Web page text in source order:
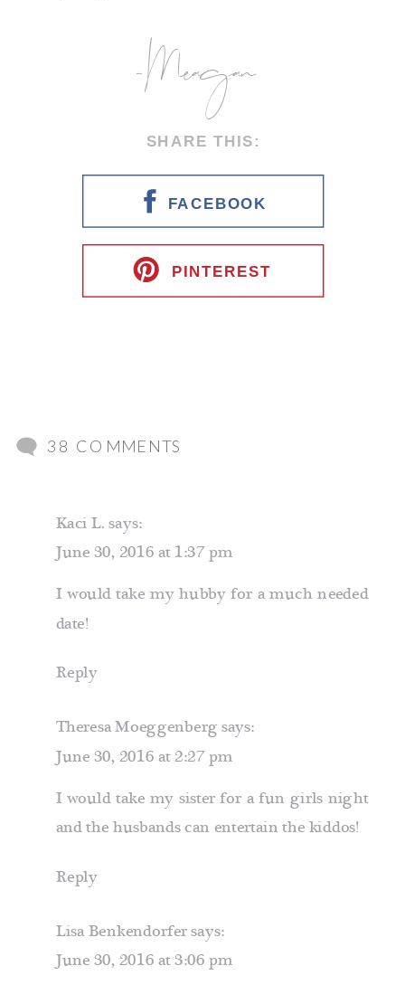
-Meagan
SHARE THIS:
FACEBOOK
PINTEREST
Kaci L. says:
June 30, 2016 at 1:37 pm
I would take my hubby for a much needed
date!
Reply
Theresa Moeggenberg says:
June 30, 2016 at 2:27 pm
I would take my sister for a fun girls night
and the husbands can entertain the kiddos!
Reply
Lisa Benkendorfersays:
June 30, 2016 at 3:06 pm
38 COMMENTS
FRIENDS
EAT